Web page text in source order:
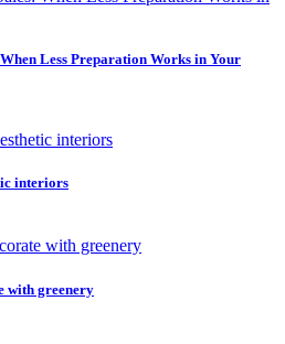
Less Preparation Works in Your
interiors
with greenery